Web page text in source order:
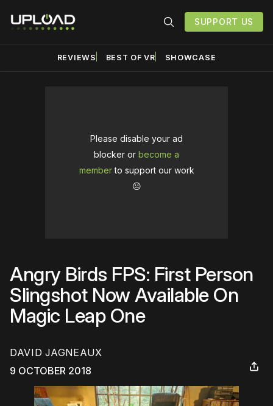
SUPPORT US
REVIEWS BEST OF VR SHOWCASE
Please disable your ad
blocker or become a
memberto support our work
☹️
Angry Birds FPS: First Person
Slingshot Now Available On
Magic Leap One
DAVID JAGNEAUX
9 OCTOBER 2018